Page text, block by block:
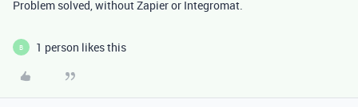
Problem solved, without Zapier or Integromat.
B 1 person likes this